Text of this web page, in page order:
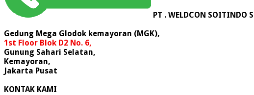
PT . WELDCON SOITINDO
Gedung Mega Glodok kemayoran (MGK),
1st Floor Blok D2 No. 6,
Gunung Sahari Selatan,
Kemayoran,
Jakarta Pusat
KONTAK KAMI